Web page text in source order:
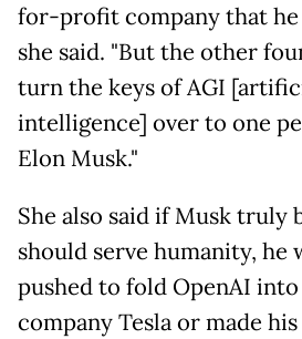
for-profit company that
she said. "But the other
turn the keys of AGI
intelligence] over to one
Elon Musk."
She also said if Musk truly
should serve humanity, he
pushed to fold OpenAI
company Tesla or made